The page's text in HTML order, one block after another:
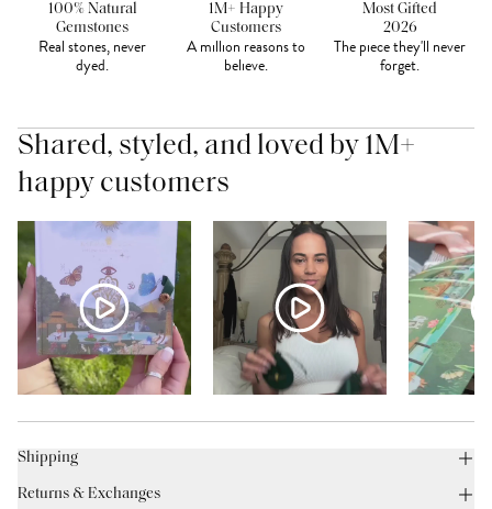
100% Natural
Gemstones
Real stones, never
dyed.
1M+ Happy
Customers
A million reasons to
believe.
Most Gifted
2026
The piece they'll never
forget.
Shared, styled, and loved by 1M+
happy customers
Shipping
Returns & Exchanges